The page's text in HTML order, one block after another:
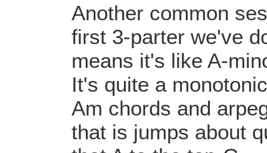
Another common
first 3-parter we've
means it's like A-
It's quite a
Am chords and
that is jumps about